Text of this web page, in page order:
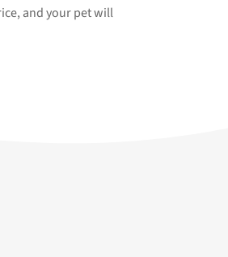
and your pet will